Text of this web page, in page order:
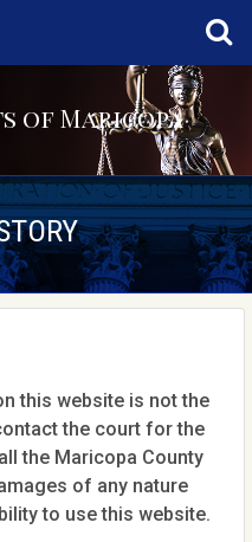
of Maricopa
this website is not the
the court for the
the Maricopa County
of any nature
to use this website.